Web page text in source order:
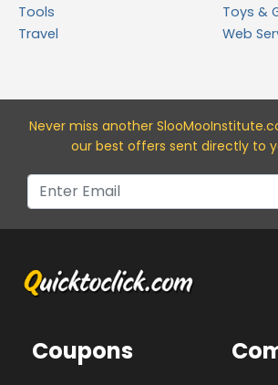
Tools
Toys &
Travel
Web
Never miss another
our best offers sent directly to
Coupons